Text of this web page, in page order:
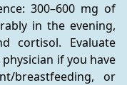
300–600 mg of
in the evening,
cortisol. Evaluate
if you have
breastfeeding, or